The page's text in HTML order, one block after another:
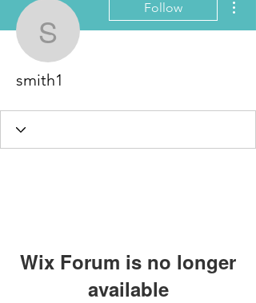
smith1
Follow
smith1
Wix Forum is no longer
available